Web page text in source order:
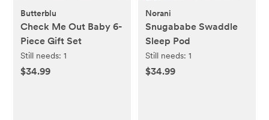
Butterblu
Check Me Out Baby 6-
Piece Gift Set
Still needs:1
$34.99
Norani
Snugababe Swaddle
Sleep Pod
Still needs: 1
$34.99